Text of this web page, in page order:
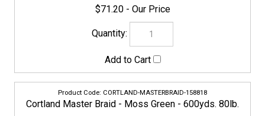
Cortland Master Braid - Moss Green - 600yds. 100lb.